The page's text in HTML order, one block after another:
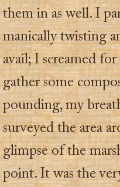
them in as well. I
manically twisting
avail; I screamed
gather some
pounding, my
surveyed the area
glimpse of the
point. It was the